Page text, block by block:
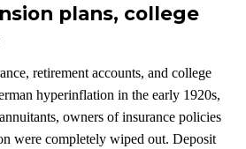
plans, college
retirement accounts, and college
hyperinflation in the early 1920s,
owners of insurance policies
were completely wiped out. Deposit